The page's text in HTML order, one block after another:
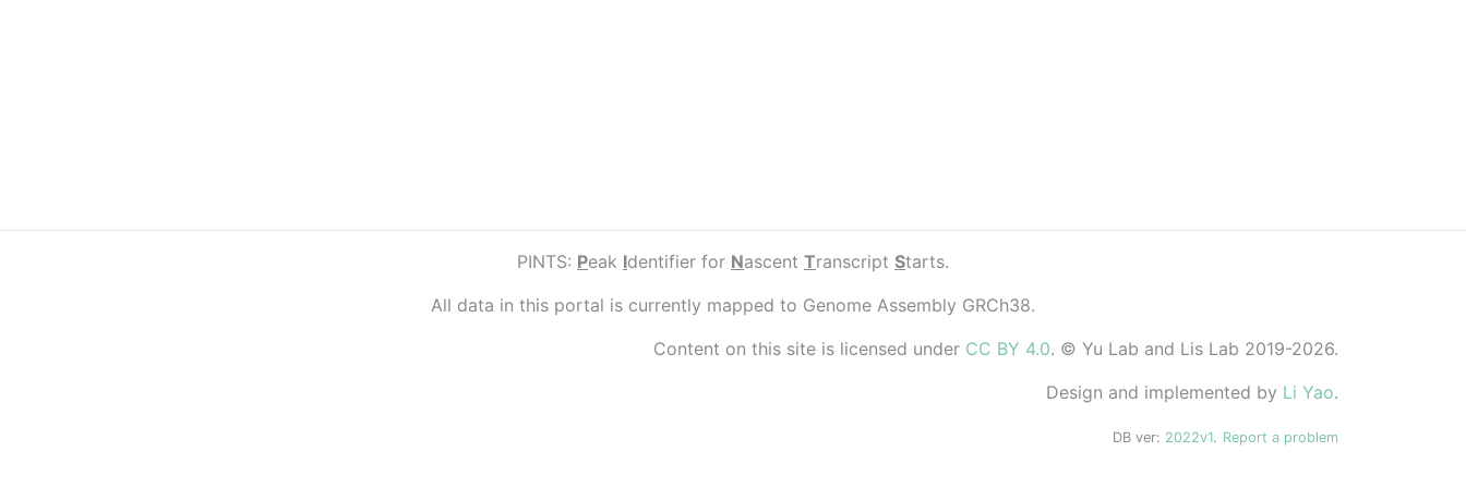
PINTS: Peak Identifier for Nascent Transcript Starts.
All data in this portal is currently mapped to Genome Assembly GRCh38.
Content on this site is licensed under CC BY 4.0. © Yu Lab and Lis Lab 2019-2026.
Design and implemented by Li Yao.
DB ver: 2022v1. Report a problem